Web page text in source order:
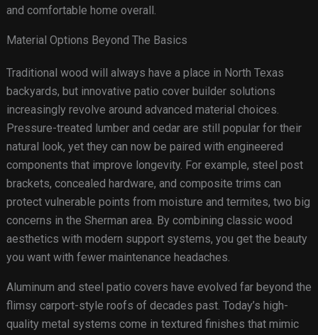
and comfortable home overall.
Material Options Beyond The Basics
Traditional wood will always have a place in North Texas
backyards, but innovative patio cover builder solutions
increasingly revolve around advanced material choices.
Pressure-treated lumber and cedar are still popular for their
natural look, yet they can now be paired with engineered
components that improve longevity. For example, steel post
brackets, concealed hardware, and composite trims can
protect vulnerable points from moisture and termites, two big
concerns in the Sherman area. By combining classic wood
aesthetics with modern support systems, you get the beauty
you want with fewer maintenance headaches.
Aluminum and steel patio covers have evolved far beyond the
flimsy carport-style roofs of decades past. Today’s high-
quality metal systems come in textured finishes that mimic